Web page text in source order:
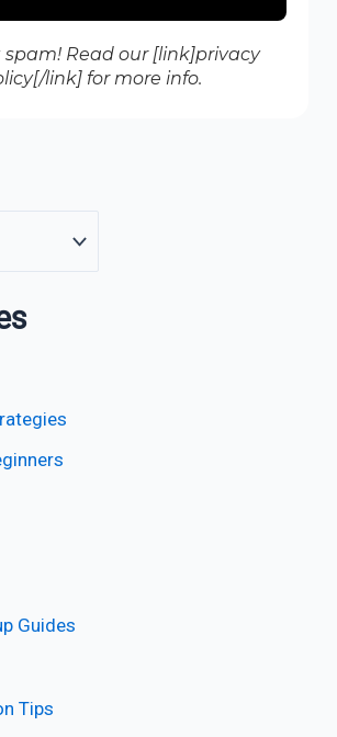
spam! Read our [link]privacy
link] for more info.
Guides
Tips